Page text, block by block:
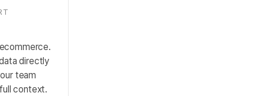
directly
team
context.